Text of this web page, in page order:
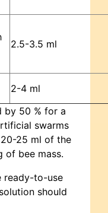
2.5-3.5 ml
2-4 ml
by 50 % for a
swarms
25 ml of the
of bee mass.
ready-to-use
should